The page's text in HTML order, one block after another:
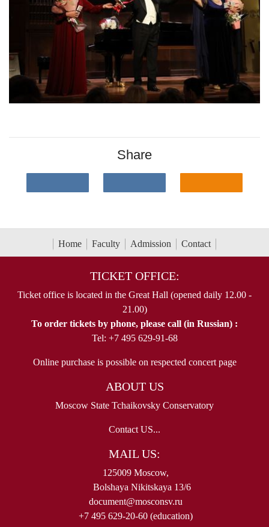
Share
Home Faculty Admission Contact
TICKET OFFICE:
Ticket office is located in the Great Hall (opened daily 12.00 -
21.00)
To order tickets by phone, please call (in Russian) :
Tel: +7 495 629-91-68
Online purchase is possible on respected concert page
ABOUT US
Moscow State Tchaikovsky Conservatory
Contact US...
MAIL US:
125009 Moscow,
Bolshaya Nikitskaya 13/6
document@mosconsv.ru
+7 495 629-20-60 (education)